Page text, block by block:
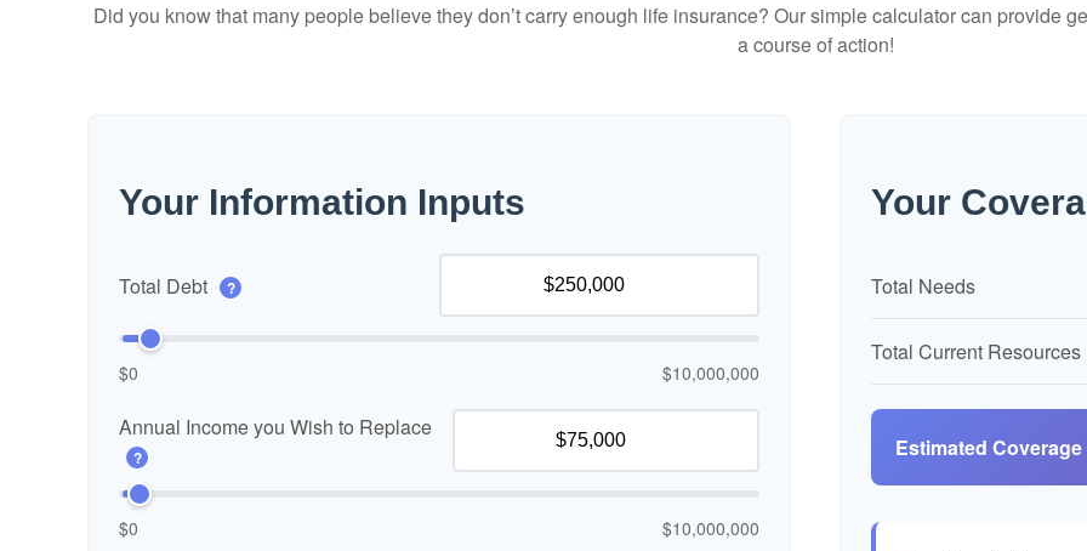
Did you know that many people believe they don’t carry enough life insurance? Our simple calculator can provide
a course of action!
Your Information Inputs
Total Debt ?
$0 $10,000,000
Annual Income you Wish to Replace
?
$0 $10,000,000
Your
Total Needs
Total Current Resources
Estimated Coverage